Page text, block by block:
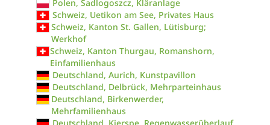
Polen, Sadlogoszcz, Kläranlage
Schweiz, Uetikon am See, Privates Haus
Schweiz, Kanton St. Gallen, Lütisburg;
Werkhof
Schweiz, Kanton Thurgau, Romanshorn,
Einfamilienhaus
Deutschland, Aurich, Kunstpavillon
Deutschland, Delbrück, Mehrparteinhaus
Deutschland, Birkenwerder,
Mehrfamilienhaus